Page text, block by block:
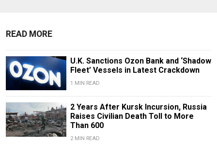
READ MORE
U.K. Sanctions Ozon Bank and ‘Shadow
Fleet’ Vessels in Latest Crackdown
1 MIN READ
2 Years After Kursk Incursion, Russia
Raises Civilian Death Toll to More
Than 600
2 MIN READ